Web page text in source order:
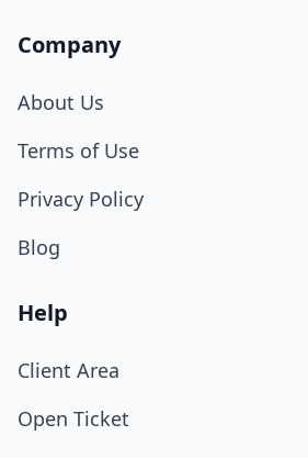
Company
About Us
Terms of Use
Privacy Policy
Blog
Help
Client Area
Open Ticket